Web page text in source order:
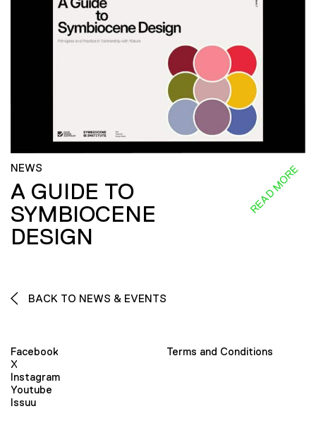
NEWS
A GUIDE TO
SYMBIOCENE
DESIGN
READ MORE
BACK TO NEWS & EVENTS
Facebook
X
Instagram
Youtube
Issuu
Terms and Conditions